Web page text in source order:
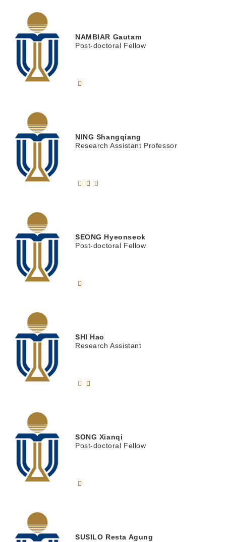
NAMBIAR Gautam
Post-doctoral Fellow
NING Shangqiang
Research Assistant Professor
SEONG Hyeonseok
Post-doctoral Fellow
SHI Hao
Research Assistant
SONG Xianqi
Post-doctoral Fellow
SUSILO Resta Agung